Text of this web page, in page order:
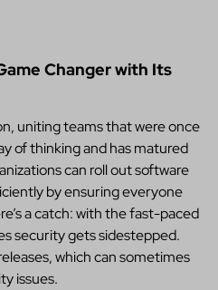
Changer with Its
uniting teams that were once
of thinking and has matured
can roll out software
by ensuring everyone
a catch: with the fast-paced
security gets sidestepped.
which can sometimes
issues.